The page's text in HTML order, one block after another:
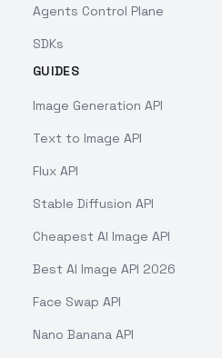
Agents Control Plane
SDKs
GUIDES
Image Generation API
Text to Image API
Flux API
Stable Diffusion API
Cheapest AI Image API
Best AI Image API 2026
Face Swap API
Nano Banana API